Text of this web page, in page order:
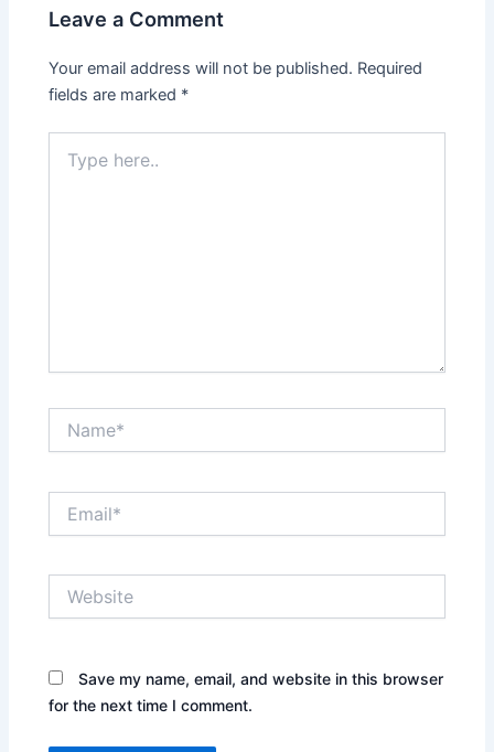
Leave a Comment
Your email address will not be published. Required
fields are marked *
here..
Save my name, email, and website in this browser
for the next time I comment.